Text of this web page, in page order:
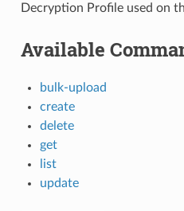
Decryption Profile used on
Available
bulk-upload
create
delete
get
list
update